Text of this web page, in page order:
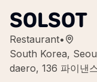
SOLSOT
Restaurant•
South Korea,
daero, 136 파이낸